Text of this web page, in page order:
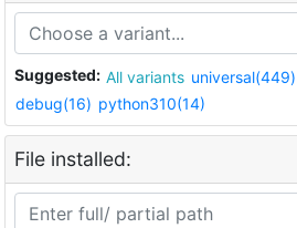
Suggested: All variants universal(449)
debug(16) python310(14)
File installed: